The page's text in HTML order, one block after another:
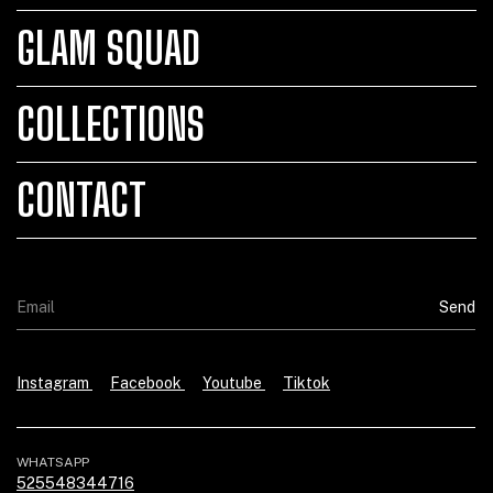
GLAM SQUAD
COLLECTIONS
CONTACT
Instagram Facebook Youtube Tiktok
WHATSAPP
525548344716